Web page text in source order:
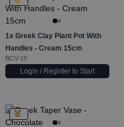
1x Greek Clay Plant Pot With
Handles - Cream 15cm
BCV-15
Login / Register to Start